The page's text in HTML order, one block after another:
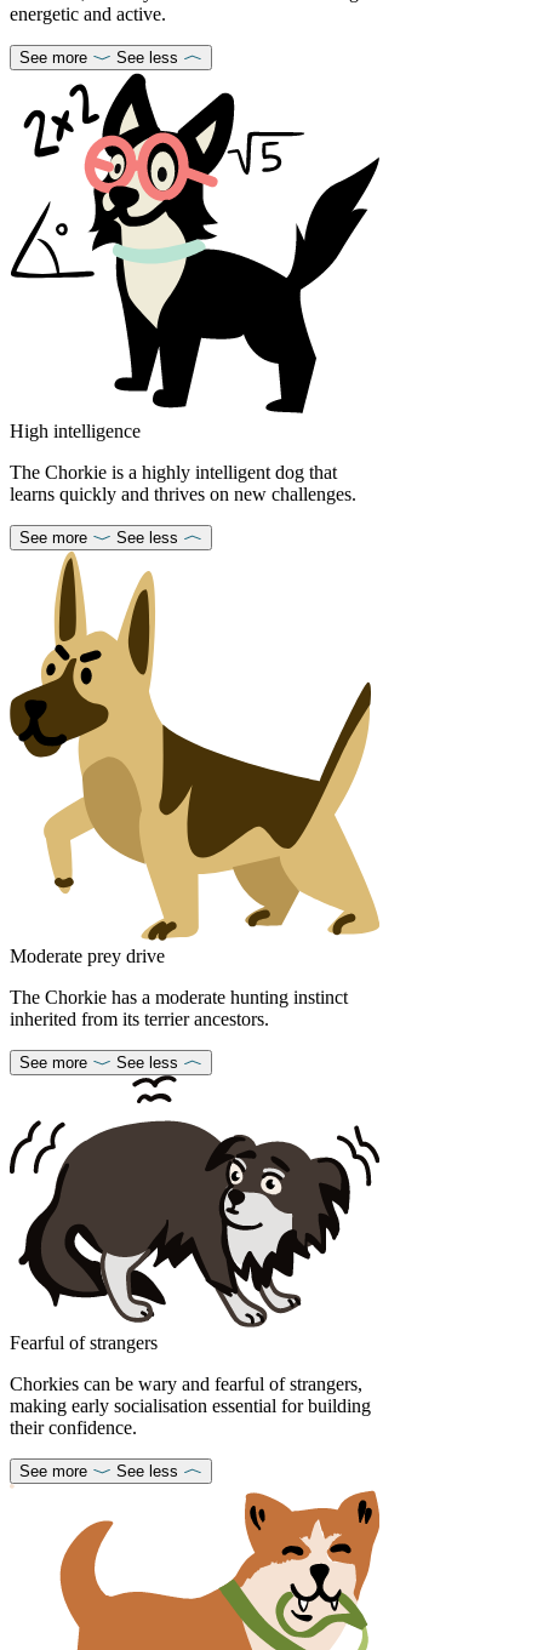
energetic and active.
See more See less
High intelligence
The Chorkie is a highly intelligent dog that
learns quickly and thrives on new challenges.
See more See less
Moderate prey drive
The Chorkie has a moderate hunting instinct
inherited from its terrier ancestors.
See more See less
Fearful of strangers
Chorkies can be wary and fearful of strangers,
making early socialisation essential for building
their confidence.
See more See less